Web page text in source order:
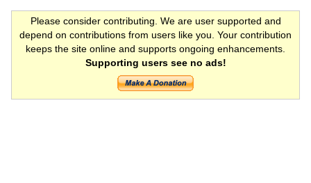
Please consider contributing. We are user supported and
depend on contributions from users like you. Your contribution
keeps the site online and supports ongoing enhancements.
Supporting users see no ads!